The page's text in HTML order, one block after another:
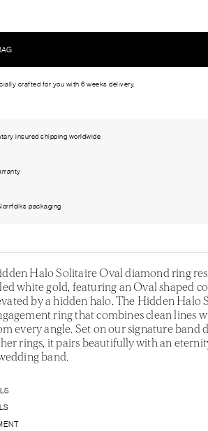
crafted for you with 6 weeks delivery.
insured shipping worldwide
packaging
Halo Solitaire Oval diamond ring
white gold, featuring an Oval shaped
by a hidden halo. The Hidden Halo
ring that combines clean lines
every angle. Set on our signature band
rings, it pairs beautifully with an
band.